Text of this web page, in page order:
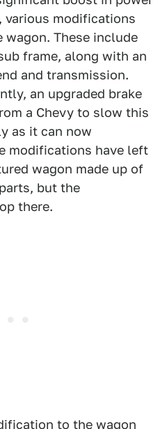
various modifications
wagon. These include
frame, along with an
and transmission.
an upgraded brake
a Chevy to slow this
as it can now
modifications have left
wagon made up of
but the
there.
to the wagon